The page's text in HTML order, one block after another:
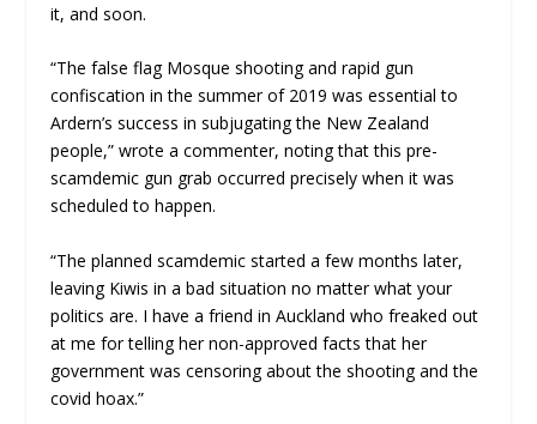
it, and soon.
“The false flag Mosque shooting and rapid gun
confiscation in the summer of 2019 was essential to
Ardern’s success in subjugating the New Zealand
people,” wrote a commenter, noting that this pre-
scamdemic gun grab occurred precisely when it was
scheduled to happen.
“The planned scamdemic started a few months later,
leaving Kiwis in a bad situation no matter what your
politics are. I have a friend in Auckland who freaked out
at me for telling her non-approved facts that her
government was censoring about the shooting and the
covid hoax.”